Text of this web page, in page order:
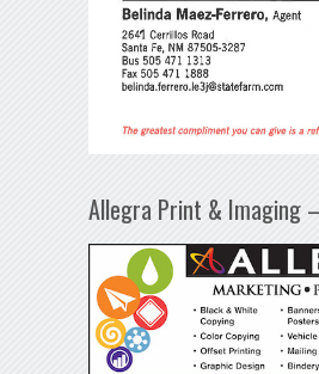
Allegra Print & Imaging